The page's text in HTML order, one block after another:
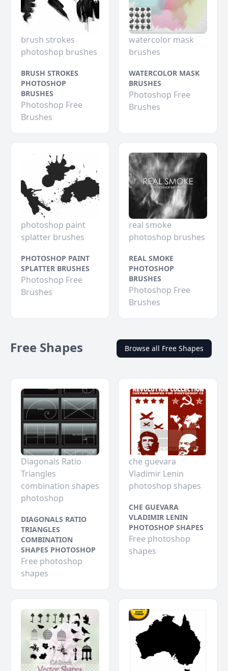
brush strokes
photoshop brushes
BRUSH STROKES
PHOTOSHOP
BRUSHES
Photoshop Free
Brushes
watercolor mask
brushes
WATERCOLOR MASK
BRUSHES
Photoshop Free
Brushes
photoshop paint
splatter brushes
PHOTOSHOP PAINT
SPLATTER BRUSHES
Photoshop Free
Brushes
real smoke
photoshop brushes
REAL SMOKE
PHOTOSHOP
BRUSHES
Photoshop Free
Brushes
Free Shapes Browse all Free Shapes
Diagonals Ratio
Triangles
combination shapes
photoshop
DIAGONALS RATIO
TRIANGLES
COMBINATION
SHAPES PHOTOSHOP
Free photoshop
shapes
che guevara
Vladimir Lenin
photoshop shapes
CHE GUEVARA
VLADIMIR LENIN
PHOTOSHOP SHAPES
Free photoshop
shapes